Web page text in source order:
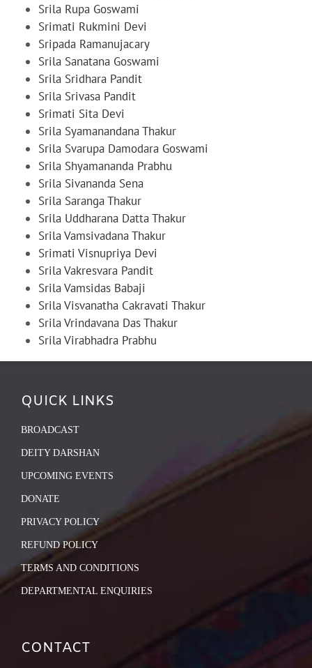
Srila Rupa Goswami
Srimati Rukmini Devi
Sripada Ramanujacary
Srila Sanatana Goswami
Srila Sridhara Pandit
Srila Srivasa Pandit
Srimati Sita Devi
Srila Syamanandana Thakur
Srila Svarupa Damodara Goswami
Srila Shyamananda Prabhu
Srila Sivananda Sena
Srila Saranga Thakur
Srila Uddharana Datta Thakur
Srila Vamsivadana Thakur
Srimati Visnupriya Devi
Srila Vakresvara Pandit
Srila Vamsidas Babaji
Srila Visvanatha Cakravati Thakur
Srila Vrindavana Das Thakur
Srila Virabhadra Prabhu
QUICK LINKS
BROADCAST
DEITY DARSHAN
UPCOMING EVENTS
DONATE
PRIVACY POLICY
REFUND POLICY
TERMS AND CONDITIONS
DEPARTMENTAL ENQUIRIES
CONTACT